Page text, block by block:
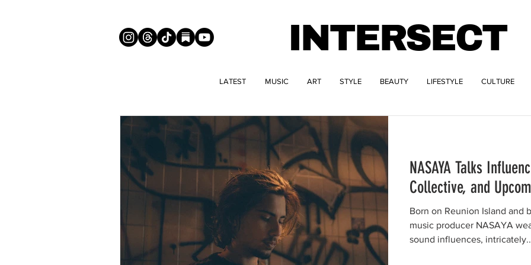
INTERSECT
LATEST MUSIC ART STYLE BEAUTY LIFESTYLE CULTURE
NASAYA Talks
Collective, and
Born on Reunion Island and
music producer NASAYA
sound influences,